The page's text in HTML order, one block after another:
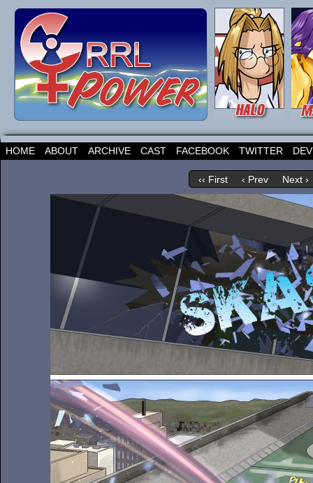
HOME ABOUT ARCHIVE CAST FACEBOOK TWITTER
‹‹ First ‹ Prev Next ›